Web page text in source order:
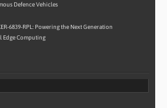
Defence Vehicles
6839-RPL: Powering the Next Generation
Edge Computing